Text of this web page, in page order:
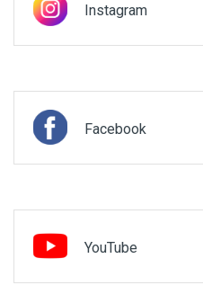
Instagram
Facebook
YouTube